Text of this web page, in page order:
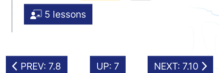
5 lessons
PREV: 7.8 UP: 7 NEXT: 7.10